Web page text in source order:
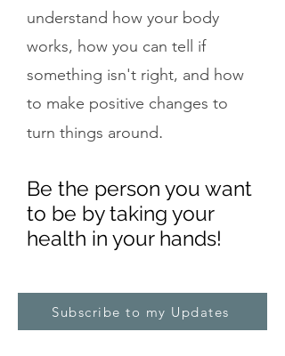
understand how your body
works, how you can tell if
something isn't right, and how
to make positive changes to
turn things around.
Be the person you want
to be by taking your
health in your hands!
Subscribe to my Updates